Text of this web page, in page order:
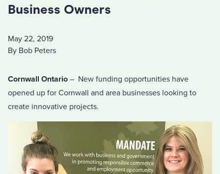
Business Owners
May 22, 2019
By Bob Peters
Cornwall Ontario – New funding opportunities have
opened up for Cornwall and area businesses looking to
create innovative projects.